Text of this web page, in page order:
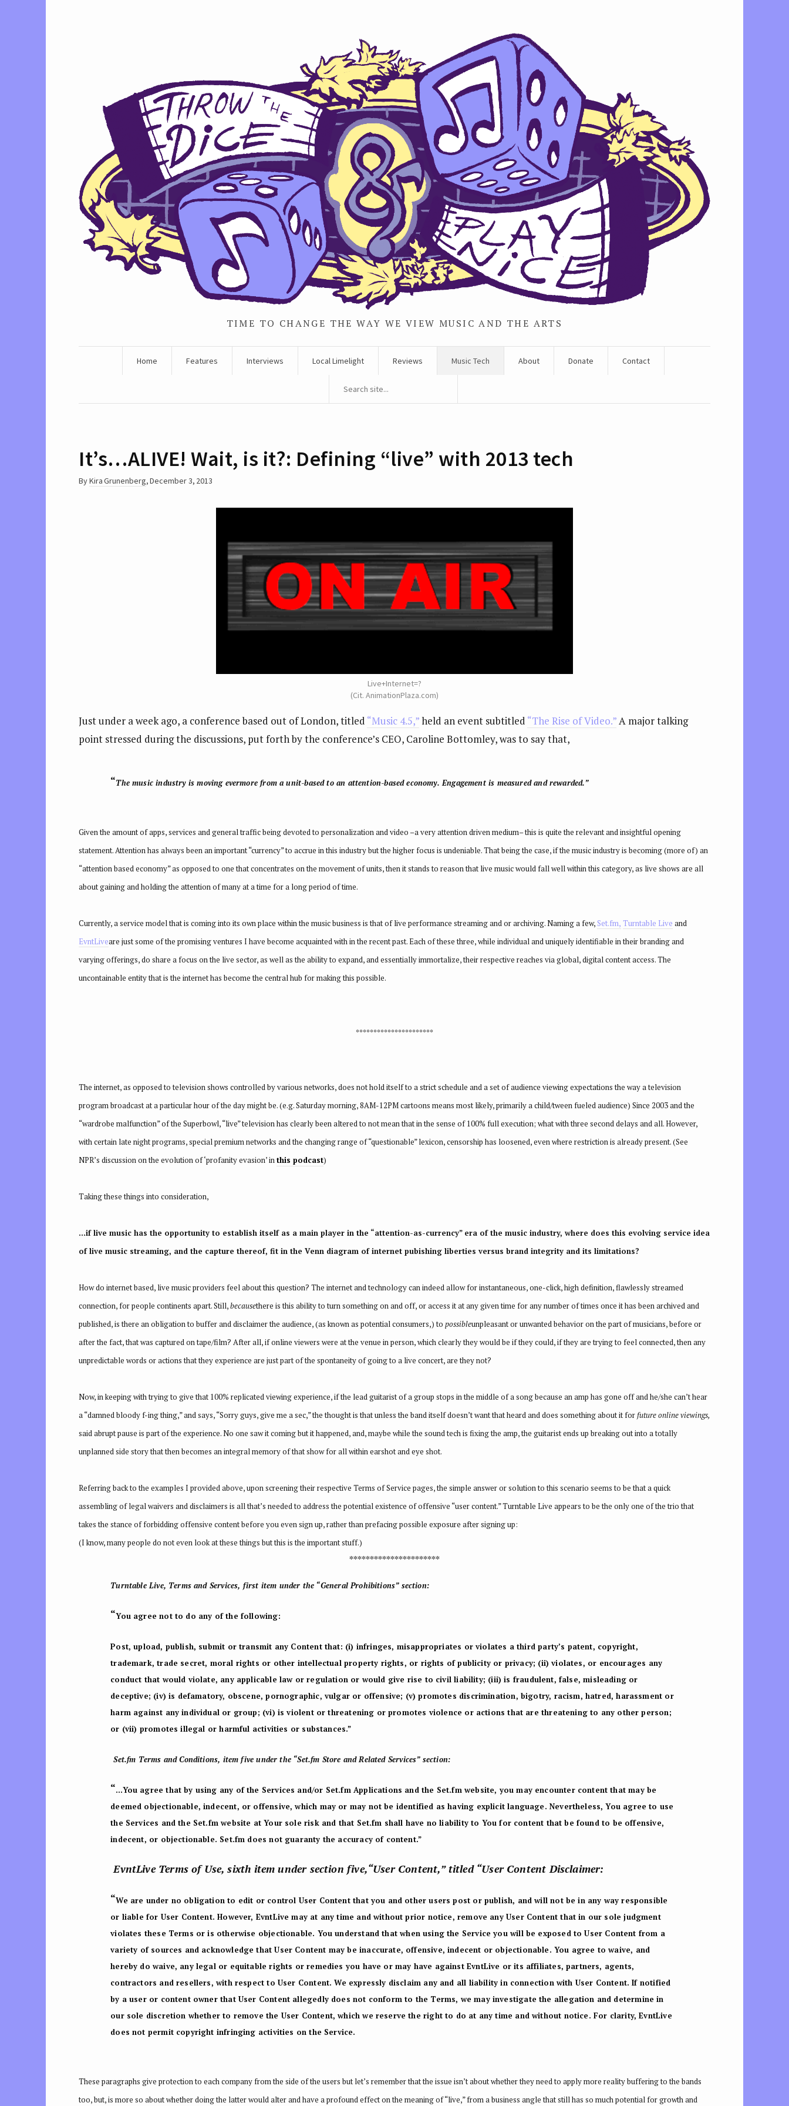
TIME TO CHANGE THE WAY WE VIEW MUSIC AND THE ARTS
Home Features Interviews Local Limelight Reviews Music Tech About Donate Contact
It’s…ALIVE! Wait, is it?: Defining “live” with 2013 tech
ByKira Grunenberg,December 3, 2013
Live+Internet=?
(Cit. AnimationPlaza.com)
Just under a week ago, a conference based out of London, titled “Music 4.5,”held an event subtitled “The Rise of Video.”A major talking
point stressed during the discussions, put forth by the conference’s CEO, Caroline Bottomley, was to say that,
“The music industry ismoving evermore from a unit-based to an attention-based economy. Engagement is measured and rewarded.”
Given the amount of apps, services and general traffic being devoted to personalization and video –a very attention driven medium– this is quite the relevant and insightful opening
statement. Attention has always been an important “currency” to accrue in this industry but the higher focus is undeniable. That being the case, if the music industry is becoming (more of) an
“attention based economy” as opposed to one that concentrates on the movement of units, then it stands to reason that live music would fall well within this category, as live shows are all
about gaining and holding the attention of many at a time for a long period of time.
Currently, a service model that is coming into its own place within the music business is that of live performance streaming and or archiving. Naming a few, Set.fm, Turntable Live and
EvntLiveare just some of the promising ventures I have become acquainted with in the recent past. Each of these three, while individual and uniquely identifiable in their branding and
varying offerings, do share a focus on the live sector, as well as the ability to expand, and essentially immortalize, their respective reaches via global, digital content access. The
uncontainable entity that is the internet has become the central hub for making this possible.
**********************
The internet, as opposed to television shows controlled by various networks, does not hold itself to a strict schedule and a set of audience viewing expectations the way a television
program broadcast at a particular hour of the day might be. (e.g. Saturday morning, 8AM-12PM cartoons means most likely, primarily a child/tween fueled audience) Since 2003 and the
“wardrobe malfunction” of the Superbowl, “live” television has clearly been altered to not mean that in the sense of 100% full execution; what with three second delays and all. However,
with certain late night programs, special premium networks and the changing range of “questionable” lexicon, censorship has loosened, even where restriction is already present. (See
NPR’s discussion on the evolution of ‘profanity evasion’ inthis podcast)
Taking these things into consideration,
…if live music has the opportunity to establish itself as a main player in the “attention-as-currency” era of the music industry, where does this evolving service idea
of live music streaming, and the capture thereof, fit in the Venn diagram of internet pubishing liberties versus brand integrity and its limitations?
How do internet based, live music providers feel about this question? The internet and technology can indeed allow for instantaneous, one-click, high definition, flawlessly streamed
connection, for people continents apart. Still,becausethere is this ability to turn something on and off, or access it at any given time for any number of times once it has been archived and
published, is there an obligation to buffer and disclaimer the audience, (as known as potential consumers,) topossibleunpleasant or unwanted behavior on the part of musicians, before or
after the fact, that was captured on tape/film? After all, if online viewers were at the venue in person, which clearly they would be if they could, if they are trying to feel connected, then any
unpredictable words or actions that they experience are just part of the spontaneity of going to a live concert, are they not?
Now, in keeping with trying to give that 100% replicated viewing experience, if the lead guitarist of a group stops in the middle of a song because an amp has gone off and he/she can’t hear
a “damned bloody f-ing thing,” and says, “Sorry guys, give me a sec,” the thought is that unless the band itself doesn’t want that heard and does something about it forfuture online viewings,
said abrupt pause is part of the experience. No one saw it coming but it happened, and, maybe while the sound tech is fixing the amp, the guitarist ends up breaking out into a totally
unplanned side story that then becomes an integral memory of that show for all within earshot and eye shot.
Referring back to the examples I provided above, upon screening their respective Terms of Service pages, the simple answer or solution to this scenario seems to be that a quick
assembling of legal waivers and disclaimers is all that’s needed to address the potential existence of offensive “user content.” Turntable Live appears to be the only one of the trio that
takes the stance of forbidding offensive content before you even sign up, rather than prefacing possible exposure after signing up:
(I know, many people do not even look at these things but this is the important stuff.)
**********************
Turntable Live, Terms and Services, first item under the “General Prohibitions” section:
“You agree not to do any of the following:
Post, upload, publish, submit or transmit any Content that: (i) infringes, misappropriates or violates a third party’s patent, copyright,
trademark, trade secret, moral rights or other intellectual property rights, or rights of publicity or privacy; (ii) violates, or encourages any
conduct that would violate, any applicable law or regulation or would give rise to civil liability; (iii) is fraudulent, false, misleading or
deceptive; (iv) is defamatory, obscene, pornographic, vulgar or offensive; (v) promotes discrimination, bigotry, racism, hatred, harassment or
harm against any individual or group; (vi) is violent or threatening or promotes violence or actions that are threatening to any other person;
or (vii) promotes illegal or harmful activities or substances.”
Set.fm Terms and Conditions, item five under the “Set.fm Store and Related Services” section:
“…You agree that by using any of the Services and/or Set.fm Applications and the Set.fm website, you may encounter content that may be
deemed objectionable, indecent, or offensive, which may or may not be identified as having explicit language. Nevertheless, You agree to use
the Services and the Set.fm website at Your sole risk and that Set.fm shall have no liability to You for content that be found to be offensive,
indecent, or objectionable. Set.fm does not guaranty the accuracy of content.”
EvntLive Terms of Use, sixth item under section five,“User Content,” titled “User Content Disclaimer:
“We are under no obligation to edit or control User Content that you and other users post or publish, and will not be in any way responsible
or liable for User Content. However, EvntLive may at any time and without prior notice, remove any User Content that in our sole judgment
violates these Terms or is otherwise objectionable. You understand that when using the Service you will be exposed to User Content from a
variety of sources and acknowledge that User Content may be inaccurate, offensive, indecent or objectionable. You agree to waive, and
hereby do waive, any legal or equitable rights or remedies you have or may have against EvntLive or its affiliates, partners, agents,
contractors and resellers, with respect to User Content. We expressly disclaim any and all liability in connection with User Content. If notified
by a user or content owner that User Content allegedly does not conform to the Terms, we may investigate the allegation and determine in
our sole discretion whether to remove the User Content, which we reserve the right to do at any time and without notice. For clarity, EvntLive
does not permit copyright infringing activities on the Service.
These paragraphs give protection to each company from the side of the users but let’s remember that the issue isn’t about whether they need to apply more reality buffering to the bands
too, but, is more so about whether doing the latter would alter and have a profound effect on the meaning of “live,” from a business angle that still has so much potential for growth and